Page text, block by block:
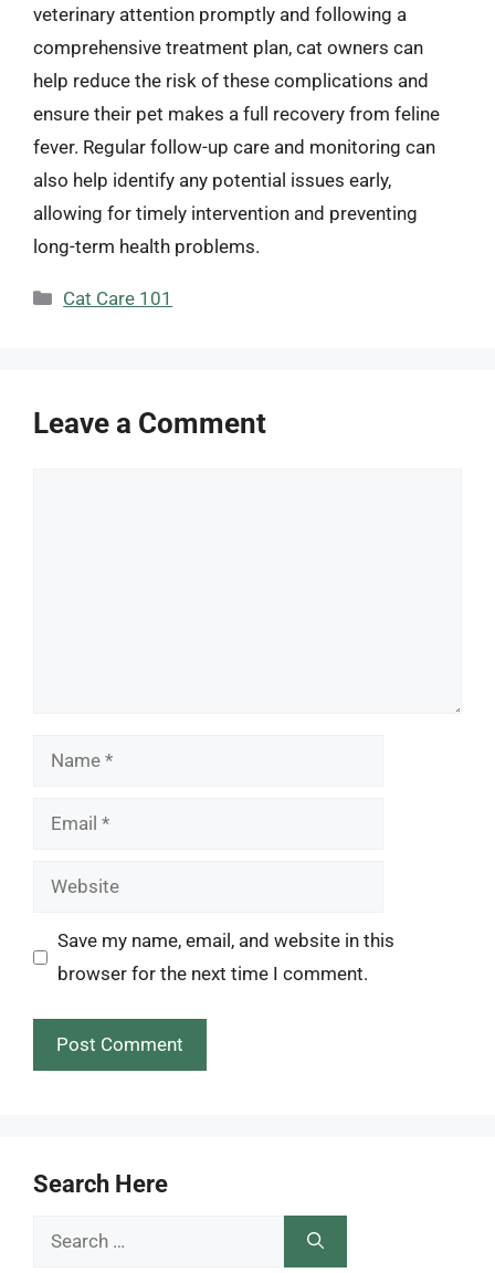
veterinary attention promptly and following a
comprehensive treatment plan, cat owners can
help reduce the risk of these complications and
ensure their pet makes a full recovery from feline
fever. Regular follow-up care and monitoring can
also help identify any potential issues early,
allowing for timely intervention and preventing
long-term health problems.
Categories
Cat Care 101
Leave a Comment
Name
Email
Website
Save my name, email, and website in this
browser for the next time I comment.
Search Here
Search